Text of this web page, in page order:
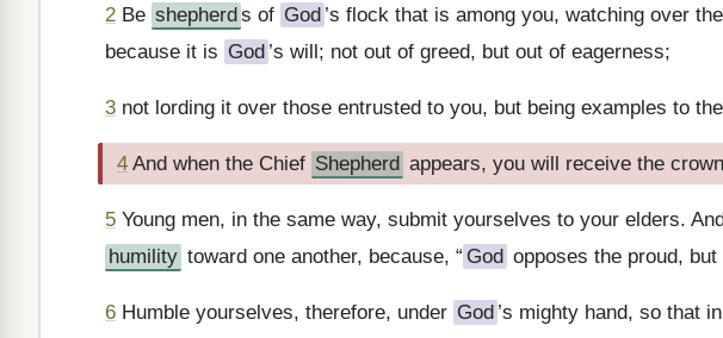
2 Be shepherds of God ’s flock that is among you, watching over
because it is God ’s will; not out of greed, but out of eagerness;
3 not lording it over those entrusted to you, but being examples to
4 And when the Chief Shepherd appears, you will receive the
5 Young men, in the same way, submit yourselves to your elders.
humility toward one another, because, “ God opposes the proud,
6 Humble yourselves, therefore, under God ’s mighty hand, so that